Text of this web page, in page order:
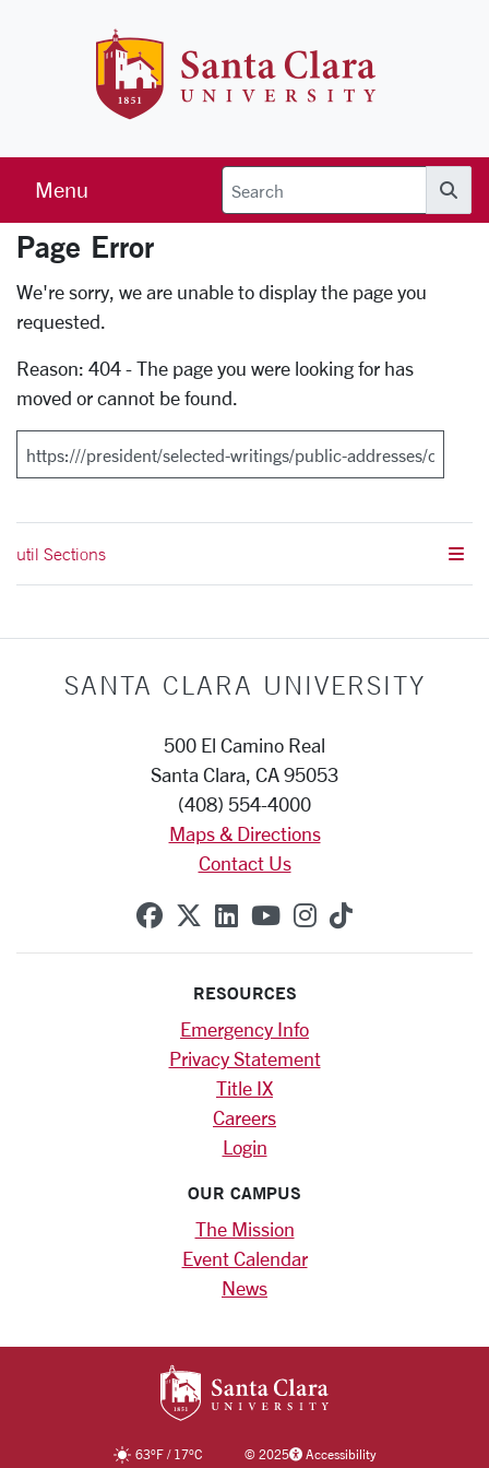
Menu
Error Page
Page Error
We're sorry, we are unable to display the page you
requested.
Reason: 404 - The page you were looking for has
moved or cannot be found.
Search
util Sections
SANTA CLARA UNIVERSITY
500 El Camino Real
Santa Clara, CA 95053
(408) 554-4000
Maps & Directions
Contact Us
SCU on Facebook
SCU on X (formerly
SCU on Linkedin
SCU on YouTube
SCU on
SCU on
RESOURCES
Emergency Info
Privacy Statement
Title IX
Careers
Login
OUR CAMPUS
The Mission
Event Calendar
News
63°F/ 17°C ©2025 Accessibility